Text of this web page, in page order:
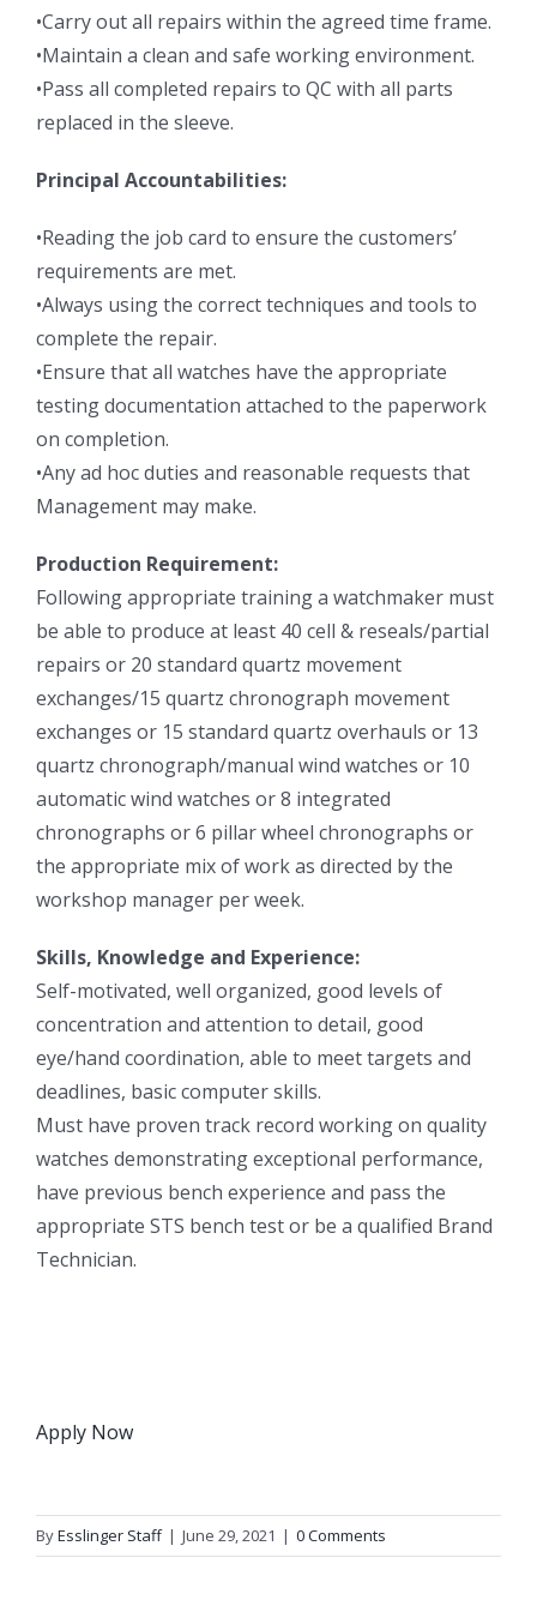
•Carry out all repairs within the agreed time frame.
•Maintain a clean and safe working environment.
•Pass all completed repairs to QC with all parts
replaced in the sleeve.
Principal Accountabilities:
•Reading the job card to ensure the customers’
requirements are met.
•Always using the correct techniques and tools to
complete the repair.
•Ensure that all watches have the appropriate
testing documentation attached to the paperwork
on completion.
•Any ad hoc duties and reasonable requests that
Management may make.
Production Requirement:
Following appropriate training a watchmaker must
be able to produce at least 40 cell & reseals/partial
repairs or 20 standard quartz movement
exchanges/15 quartz chronograph movement
exchanges or 15 standard quartz overhauls or 13
quartz chronograph/manual wind watches or 10
automatic wind watches or 8 integrated
chronographs or 6 pillar wheel chronographs or
the appropriate mix of work as directed by the
workshop manager per week.
Skills, Knowledge and Experience:
Self-motivated, well organized, good levels of
concentration and attention to detail, good
eye/hand coordination, able to meet targets and
deadlines, basic computer skills.
Must have proven track record working on quality
watches demonstrating exceptional performance,
have previous bench experience and pass the
appropriate STS bench test or be a qualified Brand
Technician.
Apply Now
ByEsslinger Staff | June 29, 2021 | 0 Comments